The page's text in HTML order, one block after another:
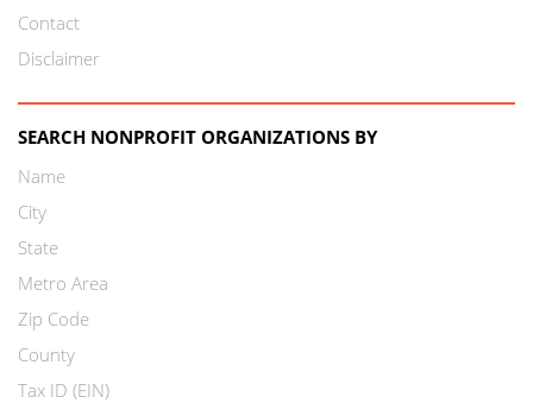
Contact
Disclaimer
SEARCH NONPROFIT ORGANIZATIONS BY
Name
City
State
Metro Area
Zip Code
County
Tax ID (EIN)